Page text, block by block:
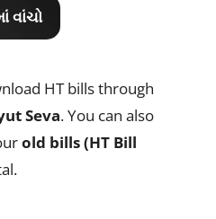
વાંચો
HT bills through
Seva. You can also
old bills (HT Bill